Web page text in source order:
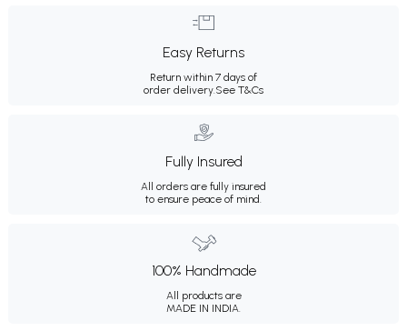
Easy Returns
Return within 7 days of
order delivery.See T&Cs
Fully Insured
All orders are fully insured
to ensure peace of mind.
100% Handmade
All products are
MADE IN INDIA.